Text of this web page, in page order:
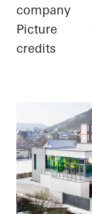
company
Picture
credits